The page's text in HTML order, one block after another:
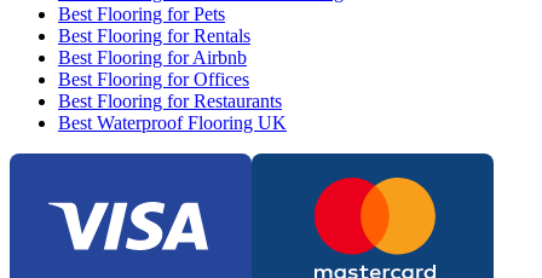
Best Flooring for Pets
Best Flooring for Rentals
Best Flooring for Airbnb
Best Flooring for Offices
Best Flooring for Restaurants
Best Waterproof Flooring UK